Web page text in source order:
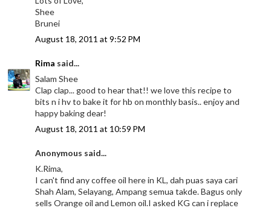
Shee
Brunei
August 18, 2011 at 9:52 PM
Rima said...
Salam Shee
Clap clap... good to hear that!! we love this recipe to
bits n i hv to bake it for hb on monthly basis.. enjoy and
happy baking dear!
August 18, 2011 at 10:59 PM
Anonymous said...
K.Rima,
I can't find any coffee oil here in KL, dah puas saya cari
Shah Alam, Selayang, Ampang semua takde. Bagus only
sells Orange oil and Lemon oil.I asked KG can i replace